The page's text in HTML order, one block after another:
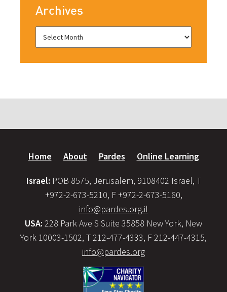
Archives
Home About Pardes Online Learning
Israel: POB 8575, Jerusalem, 9108402 Israel, T
+972-2-673-5210, F +972-2-673-5160,
info@pardes.org.il
USA: 228 Park Ave S Suite 35858 New York, New
York 10003-1502, T 212-477-4333, F 212-447-4315,
info@pardes.org